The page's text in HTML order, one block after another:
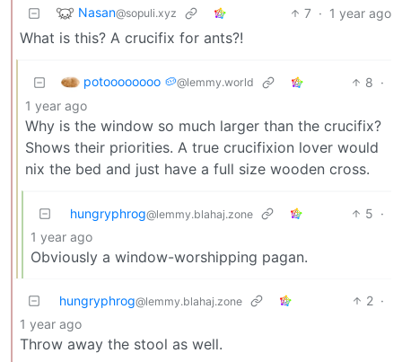
Nasan@sopuli.xyz 7 · 1 year ago
What is this? A crucifix for ants?!
potoooooooo 🥔@lemmy.world 8 ·
1 year ago
Why is the window so much larger than the crucifix?
Shows their priorities. A true crucifixion lover would
nix the bed and just have a full size wooden cross.
hungryphrog@lemmy.blahaj.zone 5 ·
1 year ago
Obviously a window-worshipping pagan.
hungryphrog@lemmy.blahaj.zone 2 ·
1 year ago
Throw away the stool as well.